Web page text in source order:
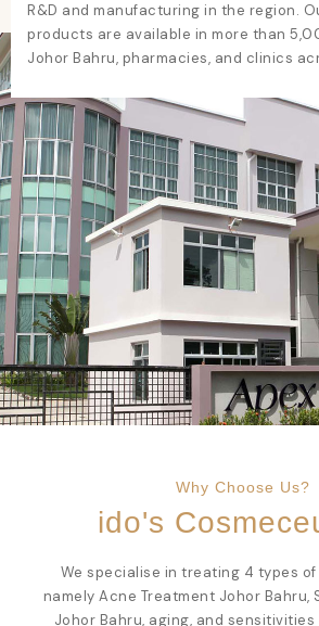
R&D and manufacturing in the region.
products are available in more than
Johor Bahru, pharmacies, and clinics
Why Choose Us?
ido's
We specialise in treating 4 types
namely Acne Treatment Johor Bahru,
Johor Bahru, aging, and sensitivities